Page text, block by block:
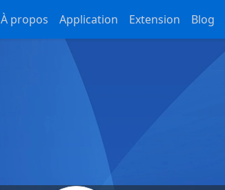
À propos Application Extension Blog